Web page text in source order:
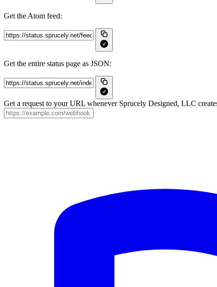
Get the Atom feed:
Get the entire status page as JSON:
Get a request to your URL whenever Sprucely Designed, LLC